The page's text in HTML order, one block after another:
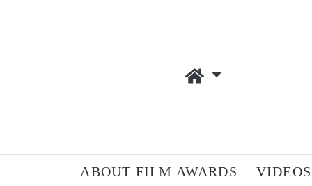
ABOUT FILM AWARDS VIDEOS